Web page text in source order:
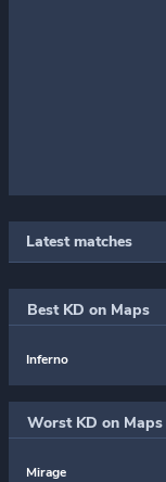
Latest matches
Best KD on Maps
Inferno
Worst KD on Maps
Mirage